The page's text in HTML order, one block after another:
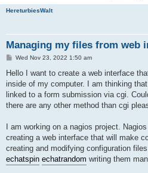
HereturbiesWalt
Managing my files from web
P
s
Wed Nov 23, 2022 1:50 am
Hello I want to create a web interface
inside of my computer. I am thinking
linked to a form submission via cgi.
there are any other method than cgi
I am working on a nagios project.
creating a web interface that will make
creating and modifying configuration
echatspin echatrandom writing them